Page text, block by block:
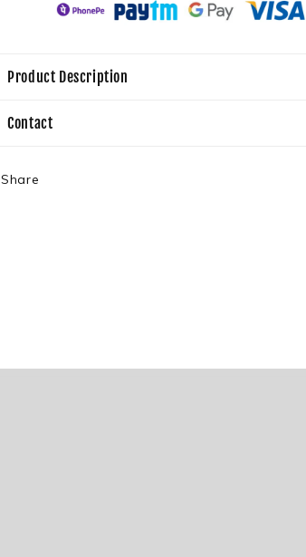
Product Description
Contact
Share